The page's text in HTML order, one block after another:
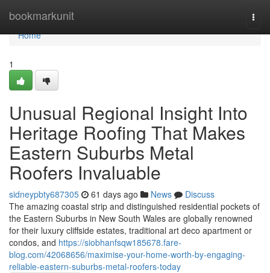
bookmarkunit
Home
Home
1
Unusual Regional Insight Into
Heritage Roofing That Makes
Eastern Suburbs Metal
Roofers Invaluable
sidneypbty687305 61 days ago News
Discuss
The amazing coastal strip and distinguished residential pockets of
the Eastern Suburbs in New South Wales are globally renowned
for their luxury cliffside estates, traditional art deco apartment or
condos, and https://siobhanfsqw185678.fare-
blog.com/42068656/maximise-your-home-worth-by-engaging-
reliable-eastern-suburbs-metal-roofers-today